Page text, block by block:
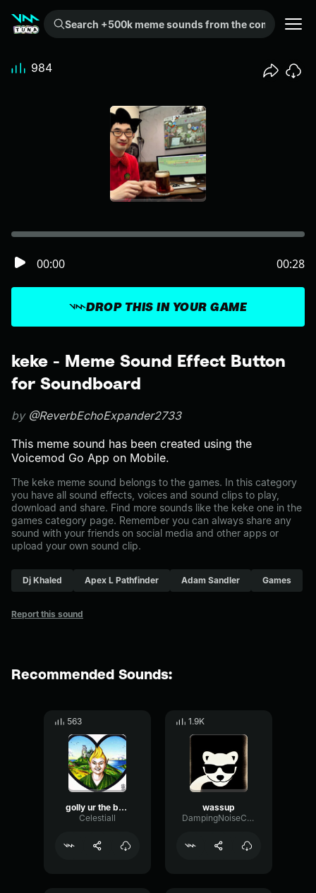
Search +500k meme sounds from the community...
keke - Meme Sound Effect Button
for Soundboard
by @ReverbEchoExpander2733
This meme sound has been created using the
Voicemod Go App on Mobile.
The keke meme sound belongs to the games. In this category
you have all sound effects, voices and sound clips to play,
download and share. Find more sounds like the keke one in the
games category page. Remember you can always share any
sound with your friends on social media and other apps or
upload your own sound clip.
Dj Khaled Apex L Pathfinder Adam Sandler Games
Report this sound
DROP THIS IN YOUR GAME
00:00 00:28
984
Recommended Sounds:
563
golly ur the best
Celestiall
1.9K
wassup
DampingNoiseChamber35977